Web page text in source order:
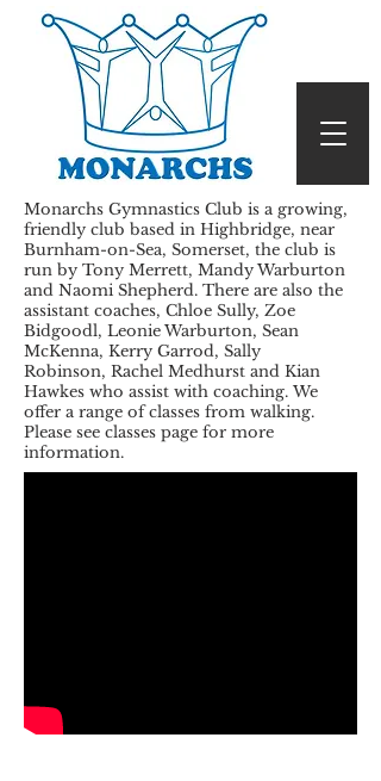
Monarchs Gymnastics Club is a growing,
friendly club based in Highbridge, near
Burnham-on-Sea, Somerset, the club is
run by Tony Merrett, Mandy Warburton
and Naomi Shepherd. There are also the
assistant coaches, Chloe Sully, Zoe
Bidgoodl, Leonie Warburton, Sean
McKenna, Kerry Garrod, Sally
Robinson, Rachel Medhurst and Kian
Hawkes who assist with coaching. We
offer a range of classes from walking.
Please see classes page for more
information.